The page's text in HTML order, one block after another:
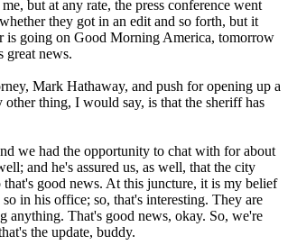
but at any rate, the press conference went
they got in an edit and so forth, but it
is going on Good Morning America, tomorrow
great news.
Mark Hathaway, and push for opening up a
thing, I would say, is that the sheriff has
we had the opportunity to chat with for about
and he's assured us, as well, that the city
good news. At this juncture, it is my belief
in his office; so, that's interesting. They are
anything. That's good news, okay. So, we're
the update, buddy.